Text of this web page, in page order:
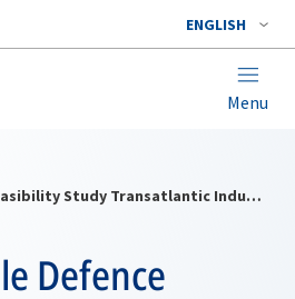
ENGLISH
Menu
NATO Missile Defence Feasibility Study Transatlantic Industry Study Team selected
Defence